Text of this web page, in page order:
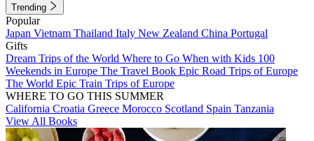
Trending
Popular
Japan Vietnam Thailand Italy New Zealand China Portugal
Gifts
Dream Trips of the World Where to Go When with Kids 100
Weekends in Europe The Travel Book Epic Road Trips of Europe
The World Epic Train Trips of Europe
WHERE TO GO THIS SUMMER
California Croatia Greece Morocco Scotland Spain Tanzania
View All Books